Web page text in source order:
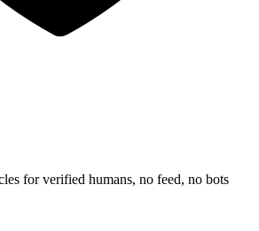
for verified humans, no feed, no bots